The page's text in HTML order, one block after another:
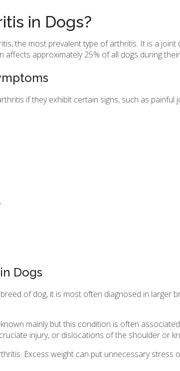
in Dogs?
the most prevalent type of arthritis. It is a
affects approximately 25% of all dogs during
if they exhibit certain signs, such as
Dogs
of dog, it is most often diagnosed in larger
mainly but this condition is often
injury, or dislocations of the shoulder or
Excess weight can put unnecessary stress